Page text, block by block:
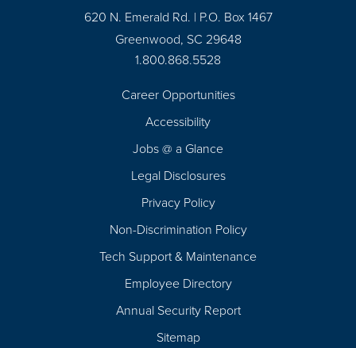
620 N. Emerald Rd. | P.O. Box 1467
Greenwood, SC 29648
1.800.868.5528
Career Opportunities
Accessibility
Jobs @ a Glance
Legal Disclosures
Privacy Policy
Non-Discrimination Policy
Tech Support & Maintenance
Employee Directory
Annual Security Report
Sitemap